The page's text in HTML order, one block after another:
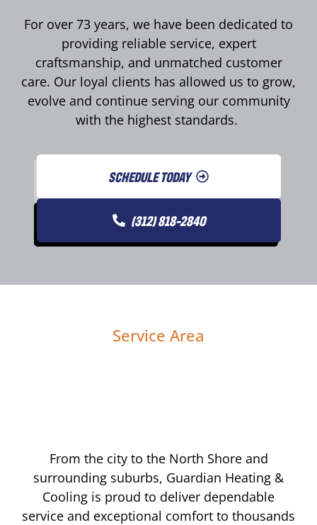
For over 73 years, we have been dedicated to
providing reliable service, expert
craftsmanship, and unmatched customer
care. Our loyal clients has allowed us to grow,
evolve and continue serving our community
with the highest standards.
SCHEDULE TODAY
(312) 818-2840
Service Area
From the city to the North Shore and
surrounding suburbs, Guardian Heating &
Cooling is proud to deliver dependable
service and exceptional comfort to thousands